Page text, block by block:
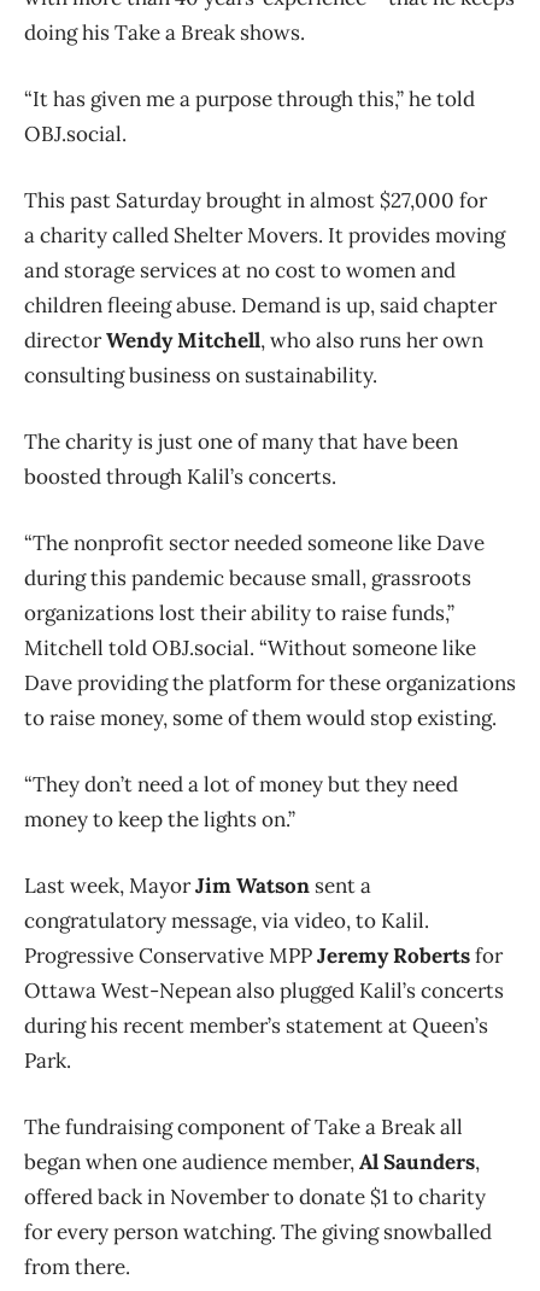
doing his Take a Break shows.
“It has given me a purpose through this,” he told
OBJ.social.
This past Saturday brought in almost $27,000 for
a charity called Shelter Movers. It provides moving
and storage services at no cost to women and
children fleeing abuse. Demand is up, said chapter
directorWendy Mitchell, who also runs her own
consulting business on sustainability.
The charity is just one of many that have been
boosted through Kalil’s concerts.
“The nonprofit sector needed someone like Dave
during this pandemic because small, grassroots
organizations lost their ability to raise funds,”
Mitchell told OBJ.social. “Without someone like
Dave providing the platform for these organizations
to raise money, some of them would stop existing.
“They don’t need a lot of money but they need
money to keep the lights on.”
Last week, MayorJim Watson sent a
congratulatory message, via video, to Kalil.
Progressive Conservative MPPJeremy Robertsfor
Ottawa West-Nepean also plugged Kalil’s concerts
during his recent member’s statement at Queen’s
Park.
The fundraising component of Take a Break all
began when one audience member,Al Saunders,
offered back in November to donate $1 to charity
for every person watching. The giving snowballed
from there.